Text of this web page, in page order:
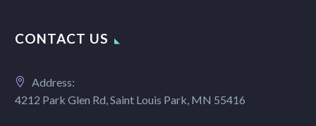
CONTACT US
Address:
4212 Park Glen Rd, Saint Louis Park, MN 55416